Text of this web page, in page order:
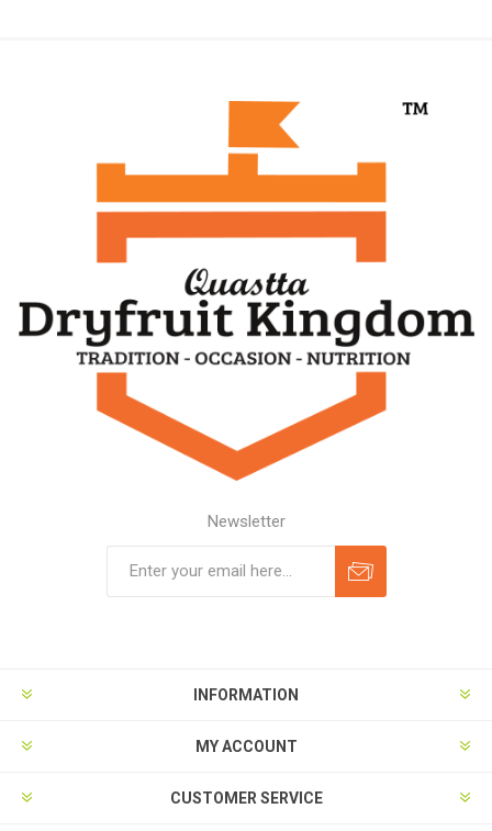
Newsletter
INFORMATION
MY ACCOUNT
CUSTOMER SERVICE